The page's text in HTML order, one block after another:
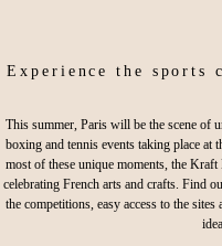
Experience the sports
This summer, Paris will be the scene of
boxing and tennis events taking place at
most of these unique moments, the
celebrating French arts and crafts. Find
the competitions, easy access to the